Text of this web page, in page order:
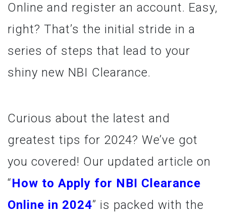
Online and register an account. Easy,
right? That’s the initial stride in a
series of steps that lead to your
shiny new NBI Clearance.
Curious about the latest and
greatest tips for 2024? We’ve got
you covered! Our updated article on
“How to Apply for NBI Clearance
Online in 2024” is packed with the